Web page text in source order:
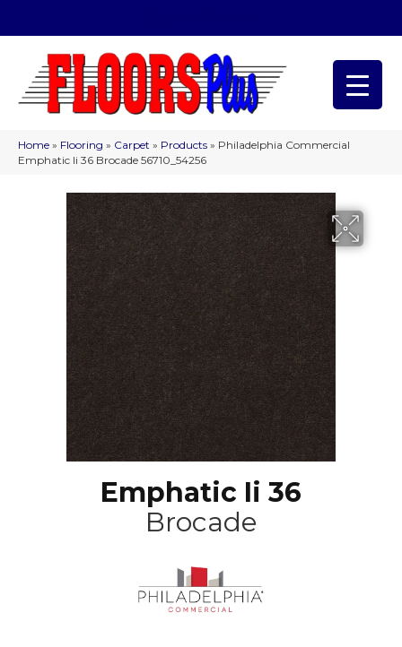
Home » Flooring » Carpet » Products » Philadelphia Commercial
Emphatic Ii 36 Brocade 56710_54256
Emphatic Ii 36
Brocade